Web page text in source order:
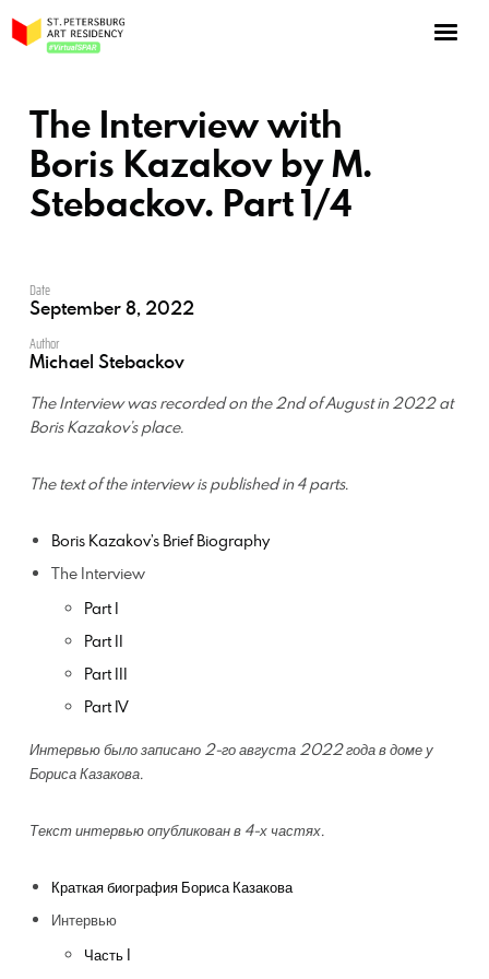
The Interview with
Boris Kazakov by M.
Stebackov. Part 1/4
Date
September 8, 2022
Author
Michael Stebackov
The Interview was recorded on the 2nd of August in 2022 at
Boris Kazakov’s place.
The text of the interview is published in 4 parts.
Boris Kazakov’s Brief Biography
The Interview
Part I
Part II
Part III
Part IV
Интервью было записано 2-го августа 2022 года в доме у
Бориса Казакова.
Текст интервью опубликован в 4-х частях.
Краткая биография Бориса Казакова
Интервью
Часть I
About the program
Log in
Apply for an online residency